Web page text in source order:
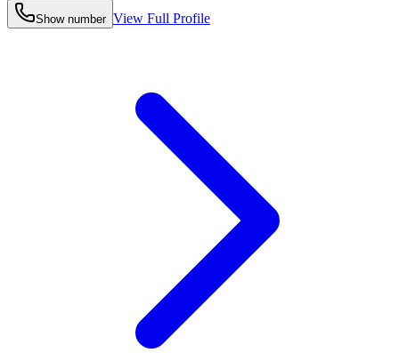
Show number View Full Profile